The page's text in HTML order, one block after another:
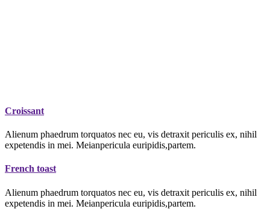
Croissant
Alienum phaedrum torquatos nec eu, vis detraxit periculis ex, nihil
expetendis in mei. Meianpericula euripidis,partem.
French toast
Alienum phaedrum torquatos nec eu, vis detraxit periculis ex, nihil
expetendis in mei. Meianpericula euripidis,partem.